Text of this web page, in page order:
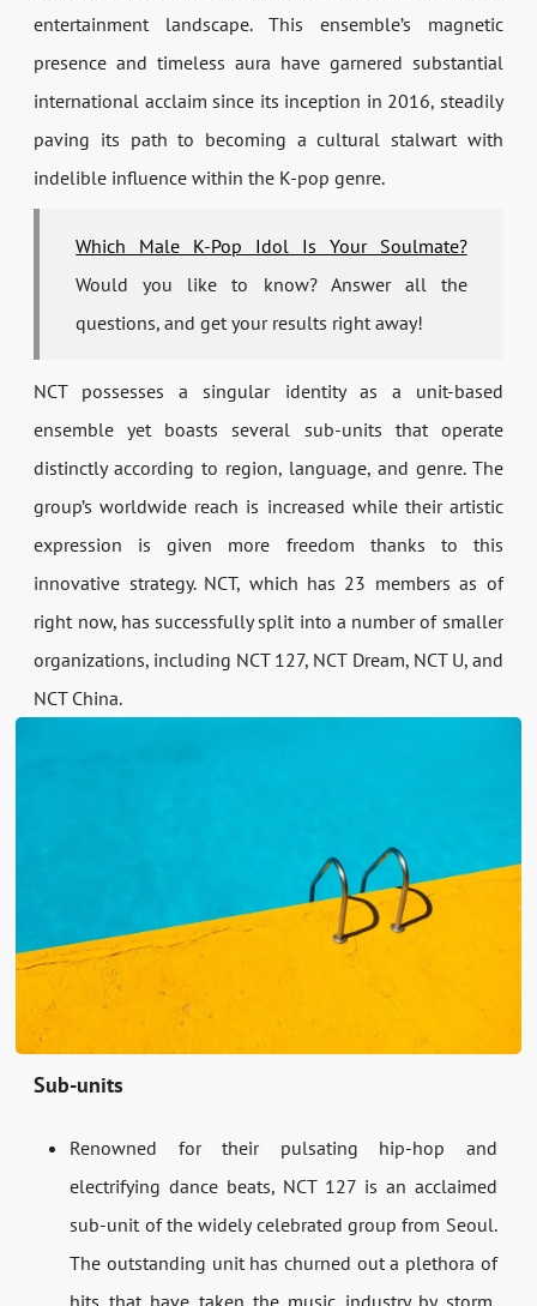
entertainment landscape. This ensemble’s magnetic
presence and timeless aura have garnered substantial
international acclaim since its inception in 2016, steadily
paving its path to becoming a cultural stalwart with
indelible influence within the K-pop genre.
Which Male K-Pop Idol Is Your Soulmate?
Would you like to know? Answer all the
questions, and get your results right away!
NCT possesses a singular identity as a unit-based
ensemble yet boasts several sub-units that operate
distinctly according to region, language, and genre. The
group’s worldwide reach is increased while their artistic
expression is given more freedom thanks to this
innovative strategy. NCT, which has 23 members as of
right now, has successfully split into a number of smaller
organizations, including NCT 127, NCT Dream, NCT U, and
NCT China.
Sub-units
Renowned for their pulsating hip-hop and
electrifying dance beats, NCT 127 is an acclaimed
sub-unit of the widely celebrated group from Seoul.
The outstanding unit has churned out a plethora of